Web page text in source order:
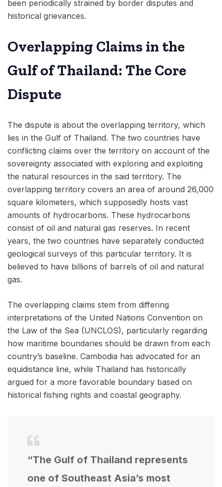
been periodically strained by border disputes and
historical grievances.
Overlapping Claims in the
Gulf of Thailand: The Core
Dispute
The dispute is about the overlapping territory, which
lies in the Gulf of Thailand. The two countries have
conflicting claims over the territory on account of the
sovereignty associated with exploring and exploiting
the natural resources in the said territory. The
overlapping territory covers an area of around 26,000
square kilometers, which supposedly hosts vast
amounts of hydrocarbons. These hydrocarbons
consist of oil and natural gas reserves. In recent
years, the two countries have separately conducted
geological surveys of this particular territory. It is
believed to have billions of barrels of oil and natural
gas.
The overlapping claims stem from differing
interpretations of the United Nations Convention on
the Law of the Sea (UNCLOS), particularly regarding
how maritime boundaries should be drawn from each
country’s baseline. Cambodia has advocated for an
equidistance line, while Thailand has historically
argued for a more favorable boundary based on
historical fishing rights and coastal geography.
“The Gulf of Thailand represents
one of Southeast Asia’s most